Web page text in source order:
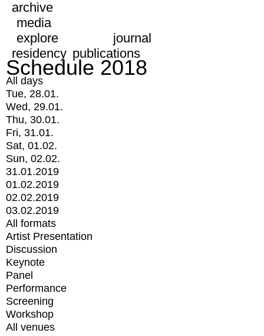
archive
media
explore
journal
residency publications
Schedule 2018
All days
Tue, 28.01.
Wed, 29.01.
Thu, 30.01.
Fri, 31.01.
Sat, 01.02.
Sun, 02.02.
31.01.2019
01.02.2019
02.02.2019
03.02.2019
All formats
Artist Presentation
Discussion
Keynote
Panel
Performance
Screening
Workshop
All venues